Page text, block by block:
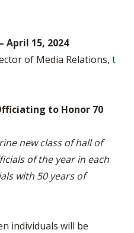
April 15, 2024
of Media Relations, t
to Honor 70
new class of hall of
of the year in each
with 50 years of
individuals will be